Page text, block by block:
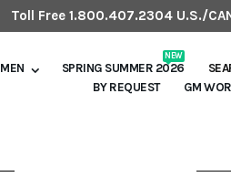
Toll Free 1.800.407.2304 U.S./
MEN SPRING SUMMER 2026
NEW
BY REQUEST
GM